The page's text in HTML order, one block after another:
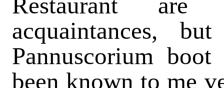
acquaintances,
Pannuscorium
been known to me